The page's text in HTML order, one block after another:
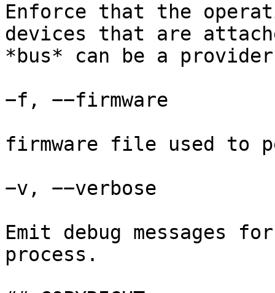
Enforce that the
devices that are
*bus* can be a
−f, −−firmware
firmware file used to
−v, −−verbose
Emit debug messages
process.